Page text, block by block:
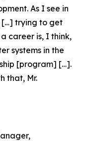
As I see in
[…] trying to get
career is, I think,
systems in the
[program] […].
that, Mr.